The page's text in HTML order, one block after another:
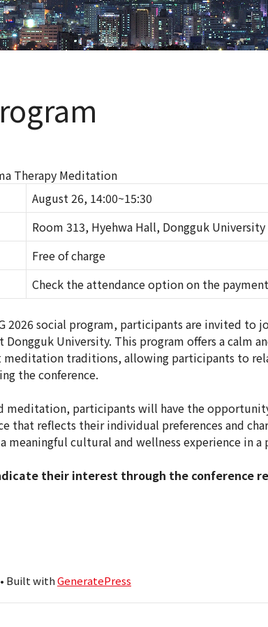
Therapy Meditation
August 26, 14:00~15:30
Room 313, Hyehwa Hall, Dongguk University
Free of charge
Check the attendance option on the
2026 social program, participants are invited to
Dongguk University. This program offers a calm
meditation traditions, allowing participants to
the conference.
meditation, participants will have the
that reflects their individual preferences and
meaningful cultural and wellness experience in a
their interest through the conference
• Built withGeneratePress